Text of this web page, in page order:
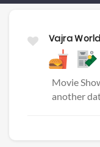
Vajra
Movie
another